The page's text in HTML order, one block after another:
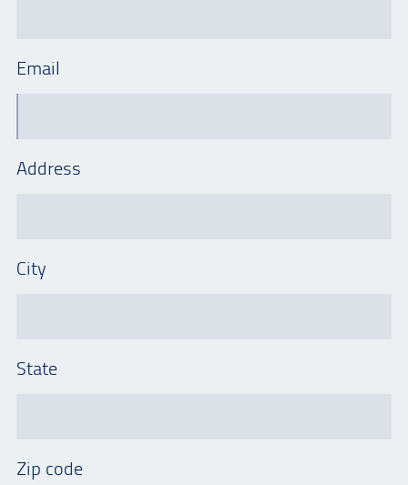
Email
Address
City
State
Zip code